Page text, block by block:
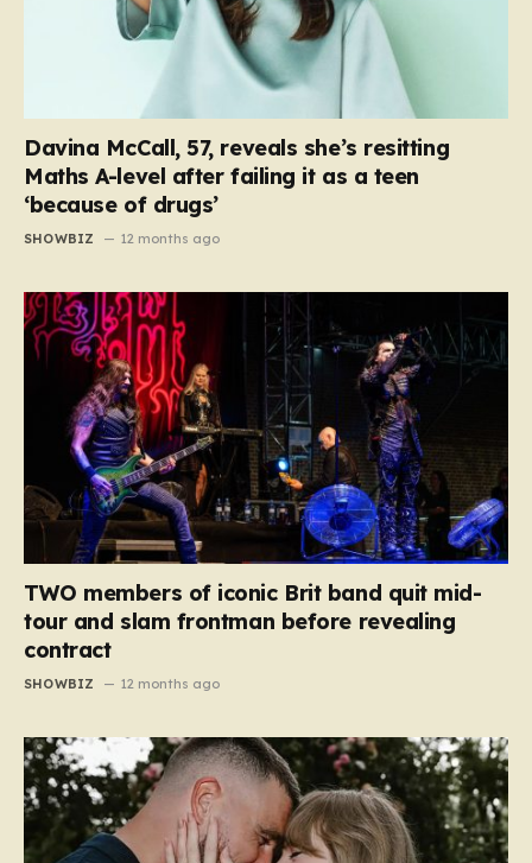
Davina McCall, 57, reveals she’s resitting
Maths A-level after failing it as a teen
‘because of drugs’
SHOWBIZ 12 months ago
TWO members of iconic Brit band quit mid-
tour and slam frontman before revealing
contract
SHOWBIZ 12 months ago